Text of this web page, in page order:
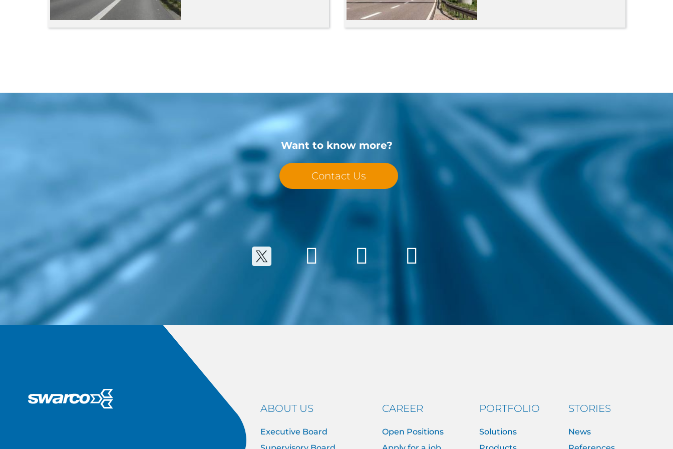
Want to know more?
Contact Us
ABOUT US
Executive Board
CAREER
Open Positions
PORTFOLIO
Solutions
STORIES
News